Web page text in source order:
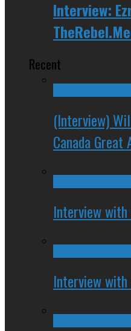
Interview:
Recent
(Interview)
Canada Great
Interview with
Interview with